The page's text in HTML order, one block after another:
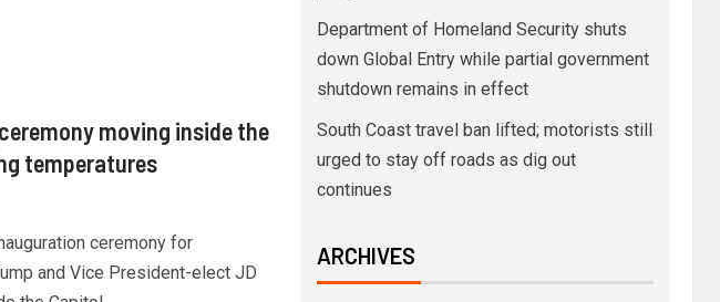
moving inside the
temperatures
ceremony for
and Vice President-elect JD
Department of Homeland Security shuts
down Global Entry while partial government
shutdown remains in effect
South Coast travel ban lifted; motorists still
urged to stay off roads as dig out
continues
ARCHIVES